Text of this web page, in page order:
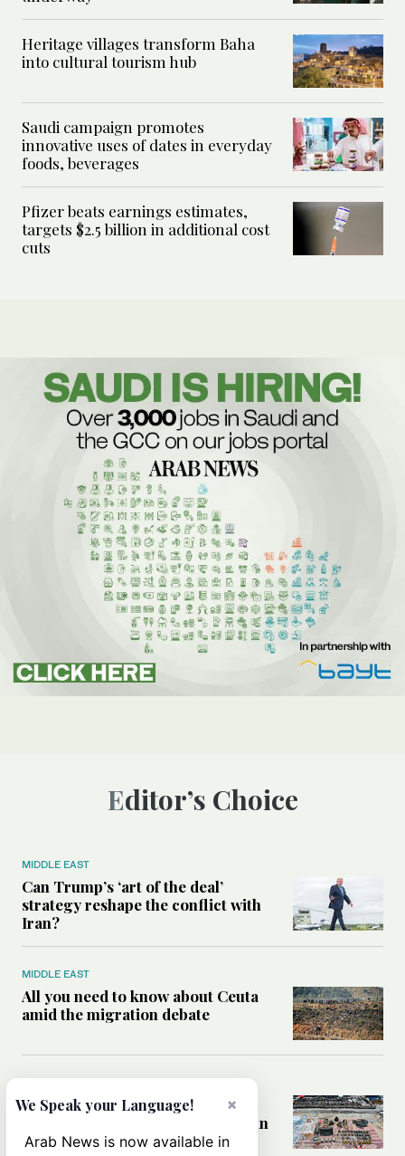
Heritage villages transform Baha
into cultural tourism hub
Saudi campaign promotes
innovative uses of dates in everyday
foods, beverages
Pfizer beats earnings estimates,
targets $2.5 billion in additional cost
cuts
Editor’s Choice
MIDDLE EAST
Can Trump’s ‘art of the deal’
strategy reshape the conflict with
Iran?
MIDDLE EAST
All you need to know about Ceuta
amid the migration debate
MIDDLE EAST
Analysis: How does Hamas’
declaration change the equation in
Gaza?
×
We Speak your Language!
Arab News is now available in